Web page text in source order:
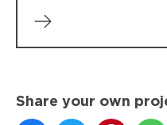
Share your own